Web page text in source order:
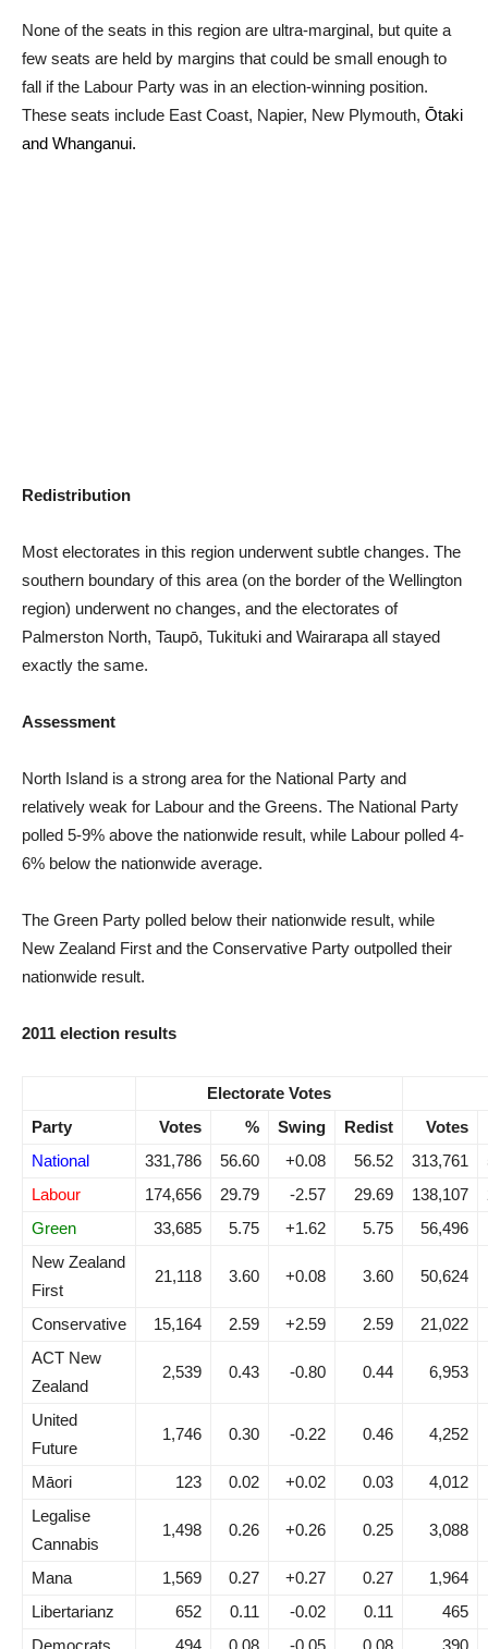
None of the seats in this region are ultra-marginal, but quite a
few seats are held by margins that could be small enough to
fall if the Labour Party was in an election-winning position.
These seats include East Coast, Napier, New Plymouth, Ōtaki
and Whanganui.
Redistribution
Most electorates in this region underwent subtle changes. The
southern boundary of this area (on the border of the Wellington
region) underwent no changes, and the electorates of
Palmerston North, Taupō, Tukituki and Wairarapa all stayed
exactly the same.
Assessment
North Island is a strong area for the National Party and
relatively weak for Labour and the Greens. The National Party
polled 5-9% above the nationwide result, while Labour polled 4-
6% below the nationwide average.
The Green Party polled below their nationwide result, while
New Zealand First and the Conservative Party outpolled their
nationwide result.
2011 election results
Electorate Votes
Party
Votes % Swing Redist
Votes
National
331,786 56.60 +0.08 56.52 313,761
Labour
174,656 29.79 -2.57 29.69 138,107
Green
33,685 5.75 +1.62 5.75
56,496
New Zealand
First
21,118 3.60 +0.08 3.60 50,624
Conservative 15,164 2.59 +2.59 2.59
21,022
ACT New
Zealand
2,539 0.43 -0.80 0.44 6,953
United
Future
1,746 0.30 -0.22 0.46 4,252
Māori 123 0.02 +0.02 0.03
4,012
Legalise
Cannabis
1,498 0.26 +0.26 0.25 3,088
Mana 1,569 0.27 +0.27 0.27
1,964
Libertarianz
652 0.11 -0.02 0.11
465
Democrats
494 0.08 -0.05 0.08 390